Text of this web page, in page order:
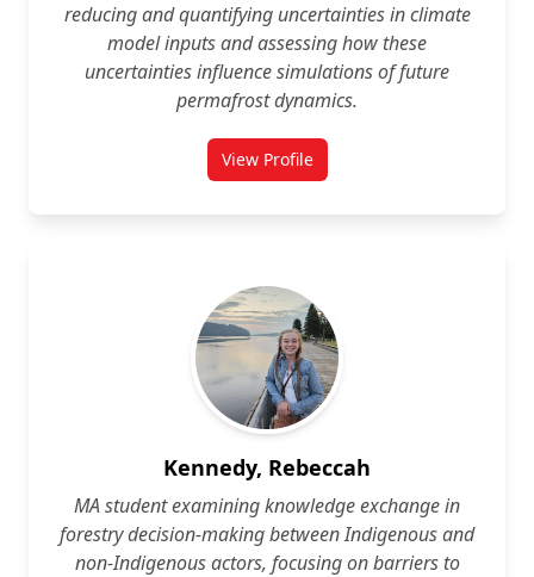
reducing and quantifying uncertainties in climate
model inputs and assessing how these
uncertainties influence simulations of future
permafrost dynamics.
View Profilefor Galina Jonat
Kennedy, Rebeccah
MA student examining knowledge exchange in
forestry decision‑making between Indigenous and
non‑Indigenous actors, focusing on barriers to